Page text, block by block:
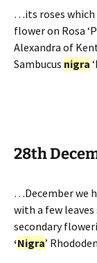
…its roses which
flower on Rosa
Alexandra of
Sambucus nigra
28th
…December we
with a few
secondary
‘Nigra’